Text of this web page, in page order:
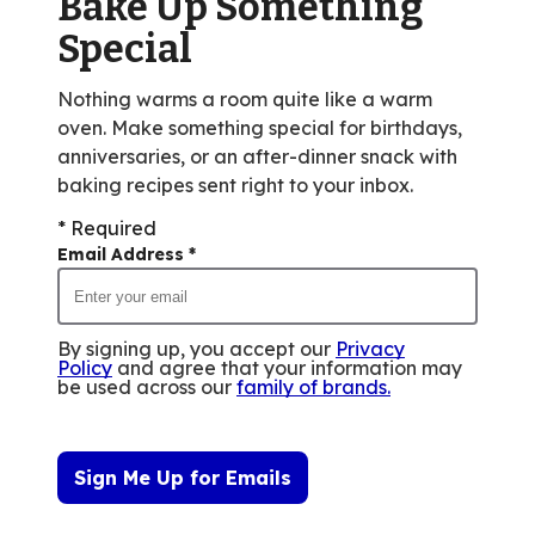
out
of
reviews.
Special
Nothing warms a room quite like a warm
oven. Make something special for birthdays,
anniversaries, or an after-dinner snack with
baking recipes sent right to your inbox.
* Required
Email Address *
By signing up, you accept our Privacy
Policy and agree that your information may
be used across our family of brands.
Sign Me Up for Emails